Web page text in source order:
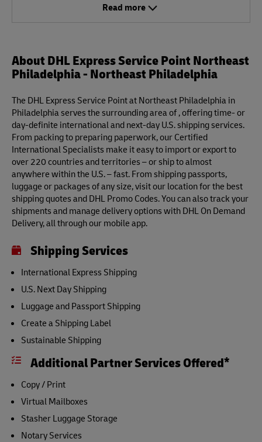
Read more
About DHL Express Service Point Northeast
Philadelphia - Northeast Philadelphia
The DHL Express Service Point at Northeast Philadelphia in
Philadelphia serves the surrounding area of , offering time- or
day-definite international and next-day U.S. shipping services.
From packing to preparing paperwork, our Certified
International Specialists make it easy to import or export to
over 220 countries and territories – or ship to almost
anywhere within the U.S. – fast. From shipping passports,
luggage or packages of any size, visit our location for the best
shipping quotes and DHL Promo Codes. You can also track your
shipments and manage delivery options with DHL On Demand
Delivery, all through our mobile app.
Shipping Services
International Express Shipping
U.S. Next Day Shipping
Luggage and Passport Shipping
Create a Shipping Label
Sustainable Shipping
Additional Partner Services Offered*
Copy / Print
Virtual Mailboxes
Stasher Luggage Storage
Notary Services